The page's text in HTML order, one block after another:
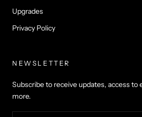
Upgrades
Privacy Policy
NEWSLETTER
Subscribe to receive updates, access to
more.